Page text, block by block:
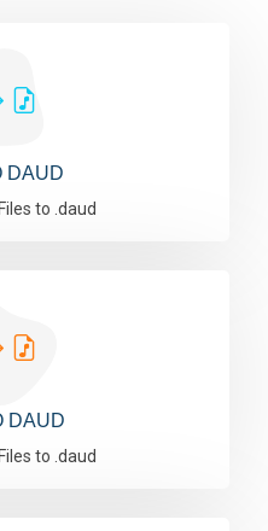
DAUD
to .daud
DAUD
to .daud